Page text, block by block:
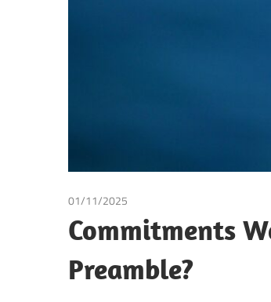
01/11/2025
Commitments
Preamble?